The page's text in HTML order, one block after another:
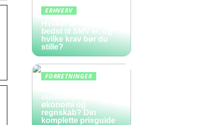
ERHVERV
Hvilket lønsystem er
bedst til SMV’er, og
hvilke krav bør du
stille?
FORRETNINGER
outsourcing af
økonomi og
regnskab? Din
komplette prisguide